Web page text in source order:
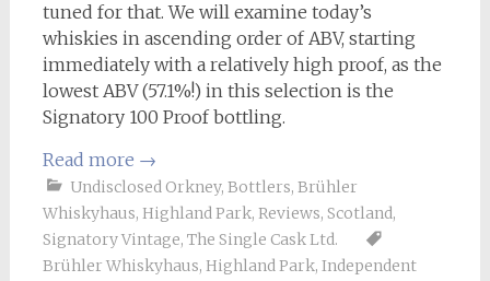
tuned for that. We will examine today’s
whiskies in ascending order of ABV, starting
immediately with a relatively high proof, as the
lowest ABV (57.1%!) in this selection is the
Signatory 100 Proof bottling.
Read more →
Undisclosed Orkney, Bottlers, Brühler
Whiskyhaus, Highland Park, Reviews, Scotland,
Signatory Vintage, The Single Cask Ltd.
Brühler Whiskyhaus, Highland Park, Independent